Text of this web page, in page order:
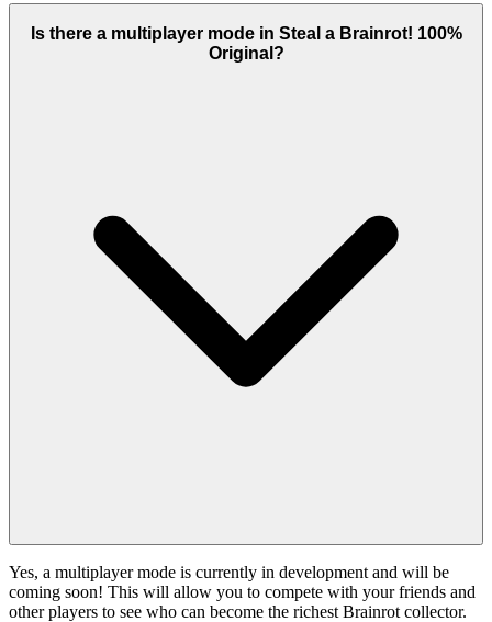
Is there a multiplayer mode in Steal a Brainrot! 100%
Original?
Yes, a multiplayer mode is currently in development and will be
coming soon! This will allow you to compete with your friends and
other players to see who can become the richest Brainrot collector.